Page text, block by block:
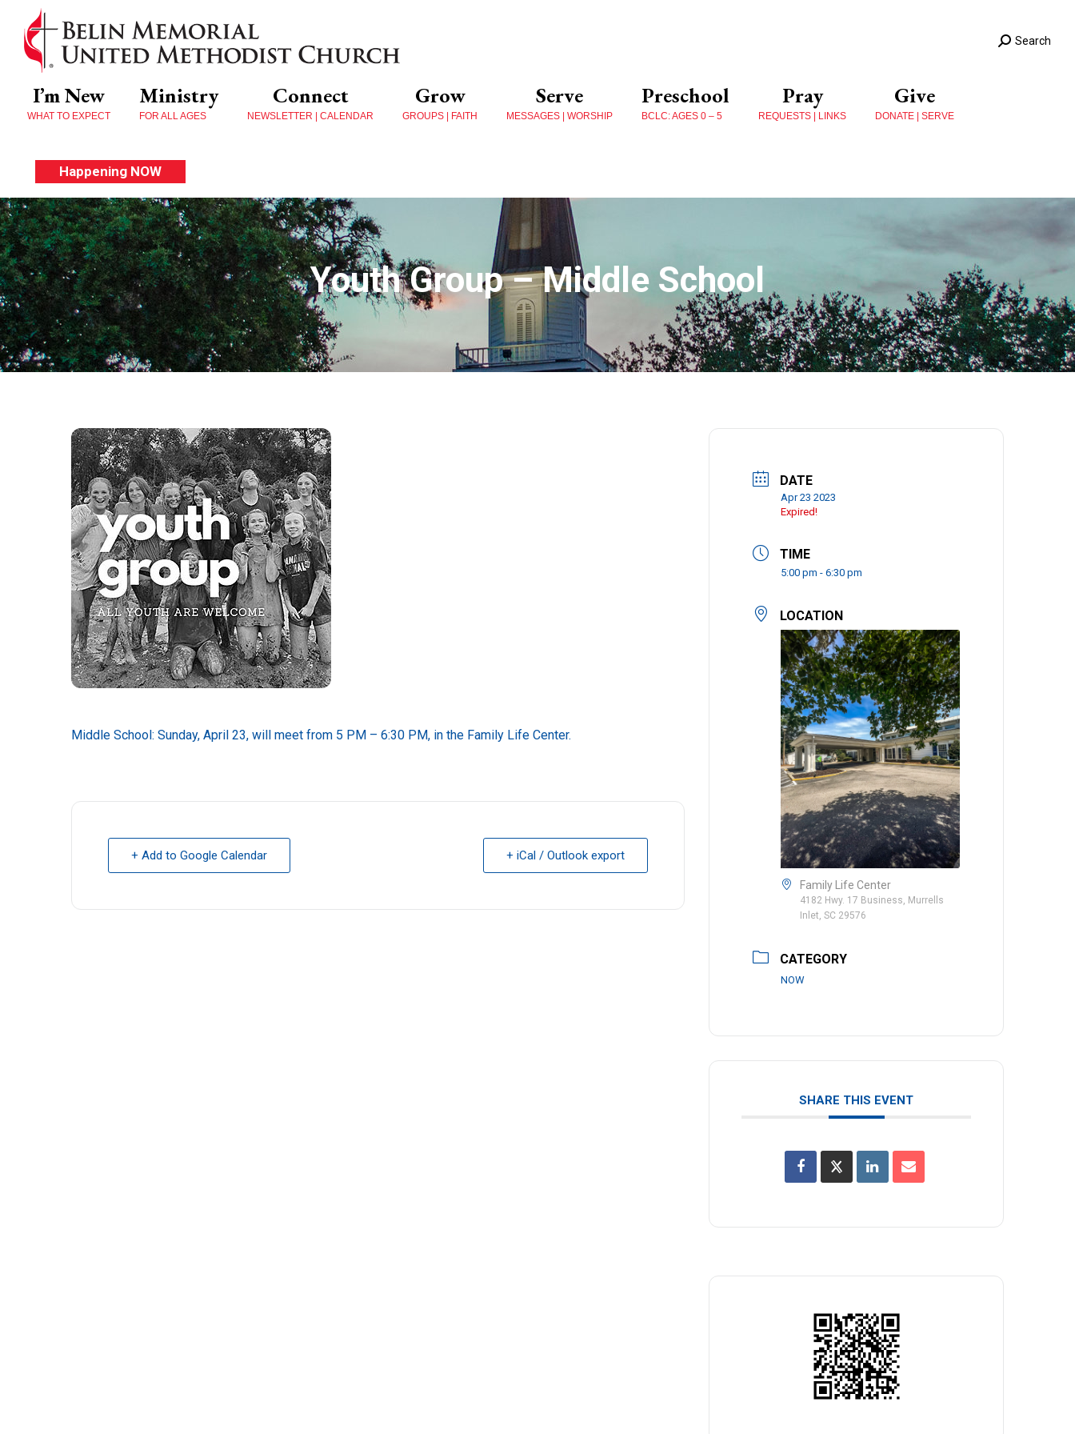
Search
I’m New
WHAT TO EXPECT
Ministry
FOR ALL AGES
Connect
NEWSLETTER | CALENDAR
Grow
GROUPS | FAITH
Serve
MESSAGES | WORSHIP
Preschool
BCLC: AGES 0 – 5
Pray
REQUESTS | LINKS
Give
DONATE | SERVE
Happening NOW
Youth Group – Middle School
Middle School: Sunday, April 23, will meet from 5 PM – 6:30 PM, in the Family Life Center.
+ Add to Google Calendar + iCal / Outlook export
DATE
Apr 23 2023
Expired!
TIME
5:00 pm - 6:30 pm
LOCATION
Family Life Center
4182 Hwy. 17 Business, Murrells
Inlet, SC 29576
CATEGORY
NOW
SHARE THIS EVENT